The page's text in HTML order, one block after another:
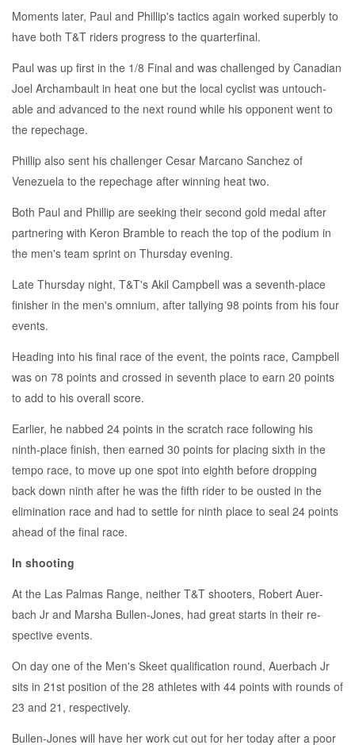
Mo­ments lat­er, Paul and Phillip's tac­tics again worked su­perbly to
have both T&T rid­ers progress to the quar­ter­fi­nal.
Paul was up first in the 1/8 Fi­nal and was chal­lenged by Cana­di­an
Joel Ar­cham­bault in heat one but the lo­cal cy­clist was un­touch­
able and ad­vanced to the next round while his op­po­nent went to
the repechage.
Phillip al­so sent his chal­lenger Ce­sar Mar­cano Sanchez of
Venezuela to the repechage af­ter win­ning heat two.
Both Paul and Phillip are seek­ing their sec­ond gold medal af­ter
part­ner­ing with Keron Bram­ble to reach the top of the podi­um in
the men's team sprint on Thurs­day evening.
Late Thurs­day night, T&T's Ak­il Camp­bell was a sev­enth-place
fin­ish­er in the men's om­ni­um, af­ter tal­ly­ing 98 points from his four
events.
Head­ing in­to his fi­nal race of the event, the points race, Camp­bell
was on 78 points and crossed in sev­enth place to earn 20 points
to add to his over­all score.
Ear­li­er, he nabbed 24 points in the scratch race fol­low­ing his
ninth-place fin­ish, then earned 30 points for plac­ing sixth in the
tem­po race, to move up one spot in­to eighth be­fore drop­ping
back down ninth af­ter he was the fifth rid­er to be oust­ed in the
elim­i­na­tion race and had to set­tle for ninth place to seal 24 points
ahead of the fi­nal race.
In shoot­ing
At the Las Pal­mas Range, nei­ther T&T shoot­ers, Robert Auer­
bach Jr and Mar­sha Bullen-Jones, had great starts in their re­
spec­tive events.
On day one of the Men's Skeet qual­i­fi­ca­tion round, Auer­bach Jr
sits in 21st po­si­tion of the 28 ath­letes with 44 points with rounds of
23 and 21, re­spec­tive­ly.
Bullen-Jones will have her work cut out for her to­day af­ter a poor